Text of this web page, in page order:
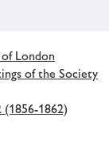
London
of the Society
1862)